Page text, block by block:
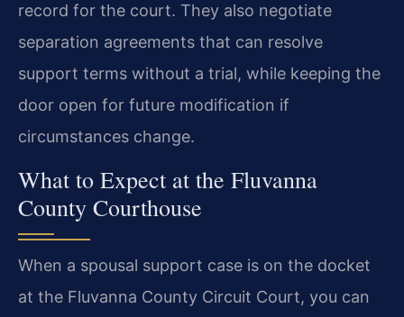
record for the court. They also negotiate
separation agreements that can resolve
support terms without a trial, while keeping the
door open for future modification if
circumstances change.
What to Expect at the Fluvanna
County Courthouse
When a spousal support case is on the docket
at the Fluvanna County Circuit Court, you can